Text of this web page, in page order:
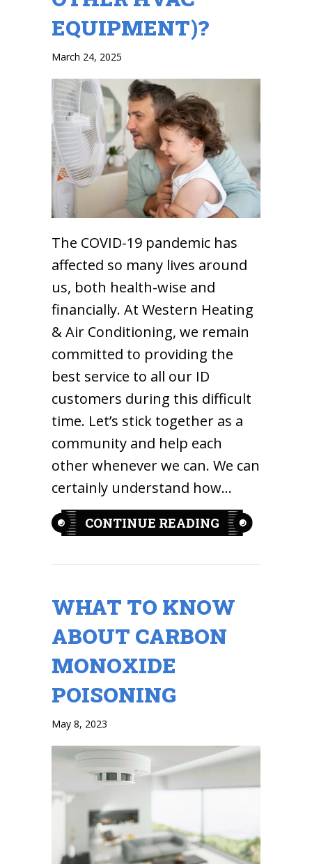
EQUIPMENT)?
March 24, 2025
The COVID-19 pandemic has
affected so many lives around
us, both health-wise and
financially. At Western Heating
& Air Conditioning, we remain
committed to providing the
best service to all our ID
customers during this difficult
time. Let’s stick together as a
community and help each
other whenever we can. We can
certainly understand how…
CONTINUE READING ABOUT
WHAT TO KNOW
ABOUT CARBON
MONOXIDE
POISONING
May 8, 2023